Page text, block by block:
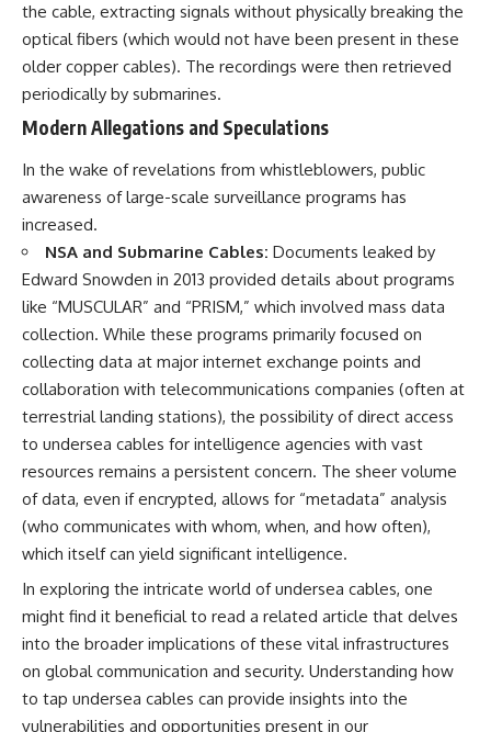
the cable, extracting signals without physically breaking the
optical fibers (which would not have been present in these
older copper cables). The recordings were then retrieved
periodically by submarines.
Modern Allegations and Speculations
In the wake of revelations from whistleblowers, public
awareness of large-scale surveillance programs has
increased.
NSA and Submarine Cables: Documents leaked by
Edward Snowden in 2013 provided details about programs
like “MUSCULAR” and “PRISM,” which involved mass data
collection. While these programs primarily focused on
collecting data at major internet exchange points and
collaboration with telecommunications companies (often at
terrestrial landing stations), the possibility of direct access
to undersea cables for intelligence agencies with vast
resources remains a persistent concern. The sheer volume
of data, even if encrypted, allows for “metadata” analysis
(who communicates with whom, when, and how often),
which itself can yield significant intelligence.
In exploring the intricate world of undersea cables, one
might find it beneficial to read a related article that delves
into the broader implications of these vital infrastructures
on global communication and security. Understanding how
to tap undersea cables can provide insights into the
vulnerabilities and opportunities present in our